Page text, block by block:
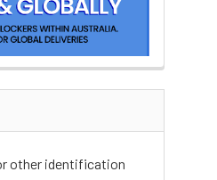
other identification